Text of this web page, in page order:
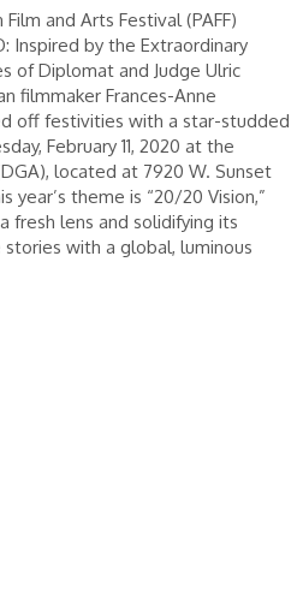
Film and Arts Festival (PAFF)
Inspired by the Extraordinary
of Diplomat and Judge Ulric
filmmaker Frances-Anne
off festivities with a star-studded
February 11, 2020 at the
located at 7920 W. Sunset
year’s theme is “20/20 Vision,”
fresh lens and solidifying its
with a global, luminous